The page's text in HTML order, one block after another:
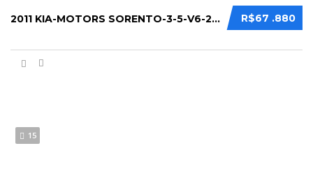
R$67 .880
2011 KIA-MOTORS SORENTO-3-5-V6-24V-4X4-AUT...
15